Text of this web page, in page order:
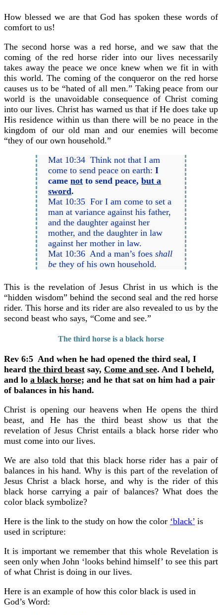
How blessed we are that God has spoken these words of
comfort to us!
The second horse was a red horse, and we saw that the
coming of the red horse rider into our lives necessarily
takes away the peace we once knew when we fit in with
this world. The coming of the conqueror on the red horse
causes us to be “hated of all men.” Taking peace from our
world is the unavoidable consequence of Christ coming
into our lives. Christ has warned us that if He does take up
His residence within us than there will be no peace in the
kingdom of our old man and our enemies will become
“they of our own household.”
Mat 10:34 Think not that I am
come to send peace on earth:I
camenot to send peace,but a
sword.
Mat 10:35 For I am come to set a
man at variance against his father,
and the daughter against her
mother, and the daughter in law
against her mother in law.
Mat 10:36 And a man’s foesshall
be they of his own household.
This is the revelation of Jesus Christ in us which is the
“hidden wisdom” behind the second seal and the red horse
rider. This horse and its rider are also revealed to us by the
second beast who says, “Come and see.”
The third horse is a black horse
Rev 6:5 And when he had opened the third seal, I
heard the third beast say, Come and see. And I beheld,
and lo a black horse; and he that sat on him had a pair
of balances in his hand.
Christ is opening our heavens when He opens the third
beast, and He has the third beast show us that the
revelation of Jesus Christ entails a black horse rider who
must come into our lives.
We are also told that this black horse rider has a pair of
balances in his hand. Why is this part of the revelation of
Jesus Christ a black horse, and why is the rider of this
black horse carrying a pair of balances? What does the
color black symbolize?
Here is the link to the study on how the color ‘black’ is
used in scripture:
It is important we remember that this whole Revelation is
seen only when John ‘looks behind himself’ to see this part
of what Christ is doing in our lives.
Here is an example of how this color black is used in
God’s Word: